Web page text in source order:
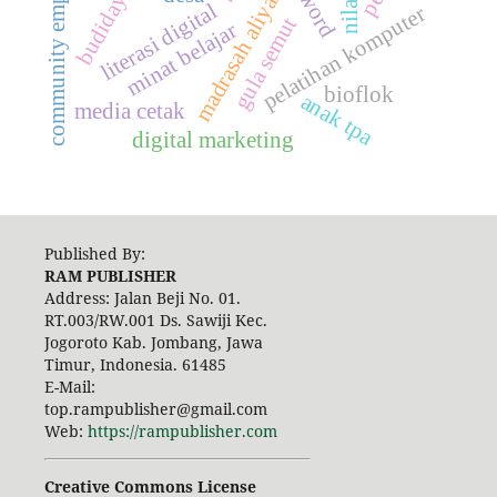
literasi digital pelatihan komputer
madrasah aliyah bioflok
digital marketing anak tpa
minat belajargula semut
media cetak
Published By:
RAM PUBLISHER
Address: Jalan Beji No. 01.
RT.003/RW.001 Ds. Sawiji Kec.
Jogoroto Kab. Jombang, Jawa
Timur, Indonesia. 61485
E-Mail:
top.rampublisher@gmail.com
Web: https://rampublisher.com
Creative Commons License